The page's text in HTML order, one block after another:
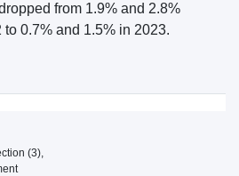
from 1.9% and 2.8%
0.7% and 1.5% in 2023.
(3),